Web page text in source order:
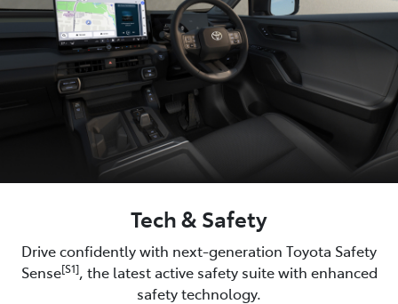
Tech & Safety
Drive confidently with next-generation Toyota Safety
Sense[S1], the latest active safety suite with enhanced
safety technology.